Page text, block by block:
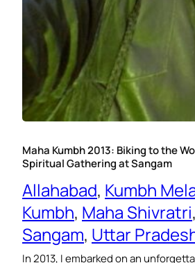
Maha Kumbh 2013: Biking to the
Spiritual Gathering at Sangam
Allahabad, Kumbh
Kumbh, Maha Shivratri,
Sangam, Uttar
In 2013, I embarked on an